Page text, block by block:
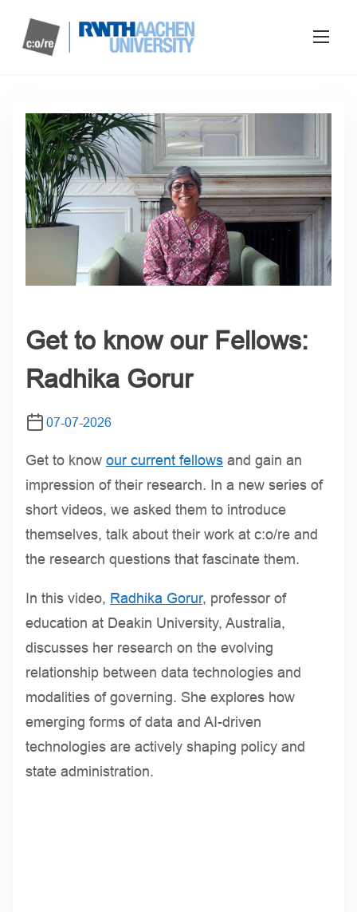
Get to know our Fellows:
Radhika Gorur
07-07-2026
Get to know our current fellows and gain an
impression of their research. In a new series of
short videos, we asked them to introduce
themselves, talk about their work at c:o/re and
the research questions that fascinate them.
In this video, Radhika Gorur, professor of
education at Deakin University, Australia,
discusses her research on the evolving
relationship between data technologies and
modalities of governing. She explores how
emerging forms of data and AI-driven
technologies are actively shaping policy and
state administration.